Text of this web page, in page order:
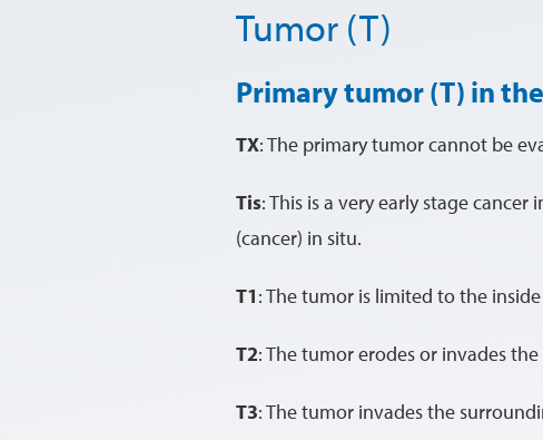
Tumor (T)
Primary tumor (T) in
TX: The primary tumor cannot be
Tis: This is a very early stage
(cancer) in situ.
T1: The tumor is limited to the
T2: The tumor erodes or invades
T3: The tumor invades the